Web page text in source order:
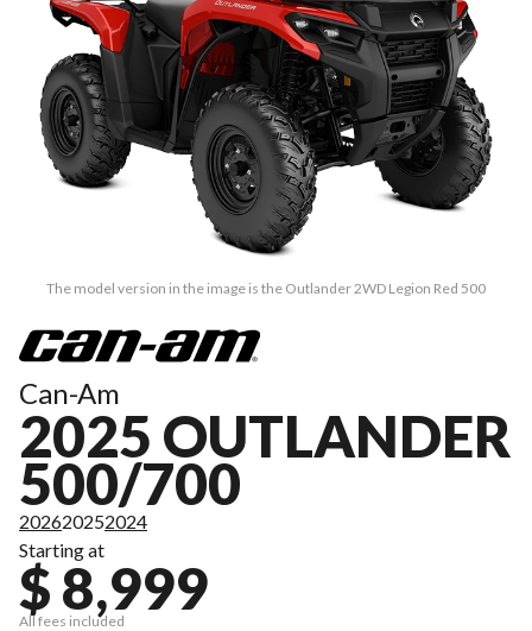
The model version in the image is the Outlander 2WD Legion Red 500
Can-Am
2025 OUTLANDER
500/700
202620252024
Starting at
$ 8,999
All fees included